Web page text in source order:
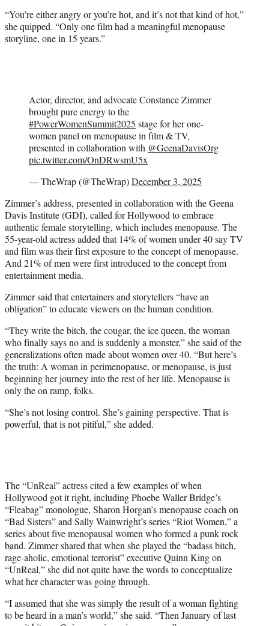
“You’re either angry or you’re hot, and it’s not that kind of hot,”
she quipped. “Only one film had a meaningful menopause
storyline, one in 15 years.”
Actor, director, and advocate Constance Zimmer
brought pure energy to the
#PowerWomenSummit2025 stage for her one-
women panel on menopause in film & TV,
presented in collaboration with @GeenaDavisOrg
pic.twitter.com/OnDRwsmU5x
— TheWrap (@TheWrap)December 3, 2025
Zimmer’s address, presented in collaboration with the Geena
Davis Institute (GDI), called for Hollywood to embrace
authentic female storytelling, which includes menopause. The
55-year-old actress added that 14% of women under 40 say TV
and film was their first exposure to the concept of menopause.
And 21% of men were first introduced to the concept from
entertainment media.
Zimmer said that entertainers and storytellers “have an
obligation” to educate viewers on the human condition.
“They write the bitch, the cougar, the ice queen, the woman
who finally says no and is suddenly a monster,” she said of the
generalizations often made about women over 40. “But here’s
the truth: A woman in perimenopause, or menopause, is just
beginning her journey into the rest of her life. Menopause is
only the on ramp, folks.
“She’s not losing control. She’s gaining perspective. That is
powerful, that is not pitiful,” she added.
The “UnReal” actress cited a few examples of when
Hollywood got it right, including Phoebe Waller Bridge’s
“Fleabag” monologue, Sharon Horgan’s menopause coach on
“Bad Sisters” and Sally Wainwright’s series “Riot Women,” a
series about five menopausal women who formed a punk rock
band. Zimmer shared that when she played the “badass bitch,
rage-aholic, emotional terrorist” executive Quinn King on
“UnReal,” she did not quite have the words to conceptualize
what her character was going through.
“I assumed that she was simply the result of a woman fighting
to be heard in a man’s world,” she said. “Then January of last